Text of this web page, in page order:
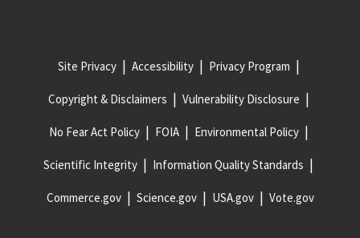
Site Privacy Accessibility Privacy Program
Copyright & Disclaimers Vulnerability Disclosure
No Fear Act Policy FOIA Environmental Policy
Scientific Integrity Information Quality Standards
Commerce.gov Science.gov USA.gov Vote.gov